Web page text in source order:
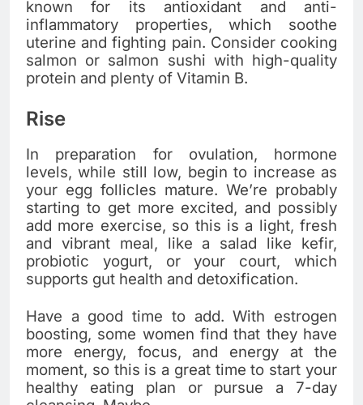
known for its antioxidant and anti-
inflammatory properties, which soothe
uterine and fighting pain. Consider cooking
salmon or salmon sushi with high-quality
protein and plenty of Vitamin B.
Rise
In preparation for ovulation, hormone
levels, while still low, begin to increase as
your egg follicles mature. We’re probably
starting to get more excited, and possibly
add more exercise, so this is a light, fresh
and vibrant meal, like a salad like kefir,
probiotic yogurt, or your court, which
supports gut health and detoxification.
Have a good time to add. With estrogen
boosting, some women find that they have
more energy, focus, and energy at the
moment, so this is a great time to start your
healthy eating plan or pursue a 7-day